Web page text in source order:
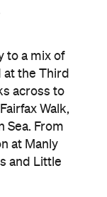
to a mix of
at the Third
across to
Walk,
Sea. From
at Manly
and Little